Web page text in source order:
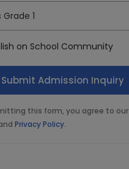
Grade 1
on School Community
this form, you agree to our
Privacy Policy.